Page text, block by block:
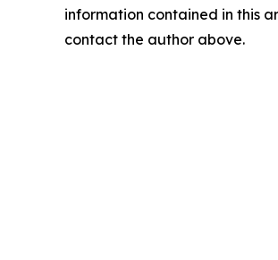
information contained in this
contact the author above.